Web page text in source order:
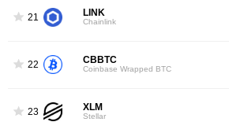
21 LINK
Chainlink
22 CBBTC
Coinbase Wrapped BTC
23 XLM
Stellar